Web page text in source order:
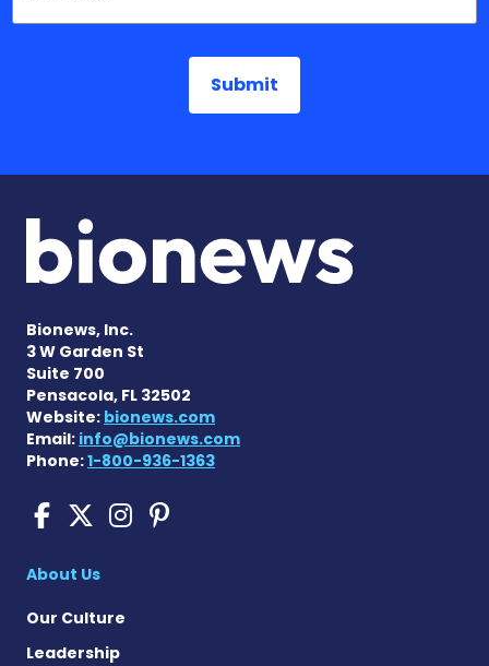
Bionews, Inc.
3 W Garden St
Suite 700
Pensacola, FL 32502
Website: bionews.com
Email: info@bionews.com
Phone:1-800-936-1363
Scleroderma News on
Scleroderma News on X
Scleroderma News
Scleroderma News
About Us
Our Culture
Leadership